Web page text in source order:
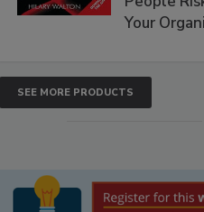
Your
SEE MORE PRODUCTS